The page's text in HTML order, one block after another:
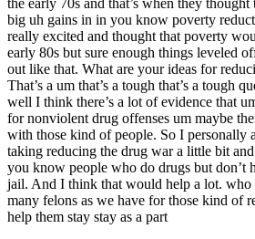
the early 70s and that’s when they
big uh gains in in you know poverty
really excited and thought that poverty
early 80s but sure enough things leveled
out like that. What are your ideas for
That’s a um that’s a tough that’s a tough
well I think there’s a lot of evidence that
for nonviolent drug offenses um maybe
with those kind of people. So I personally
taking reducing the drug war a little bit
you know people who do drugs but don’t
jail. And I think that would help a lot. who
many felons as we have for those kind of
help them stay stay as a part